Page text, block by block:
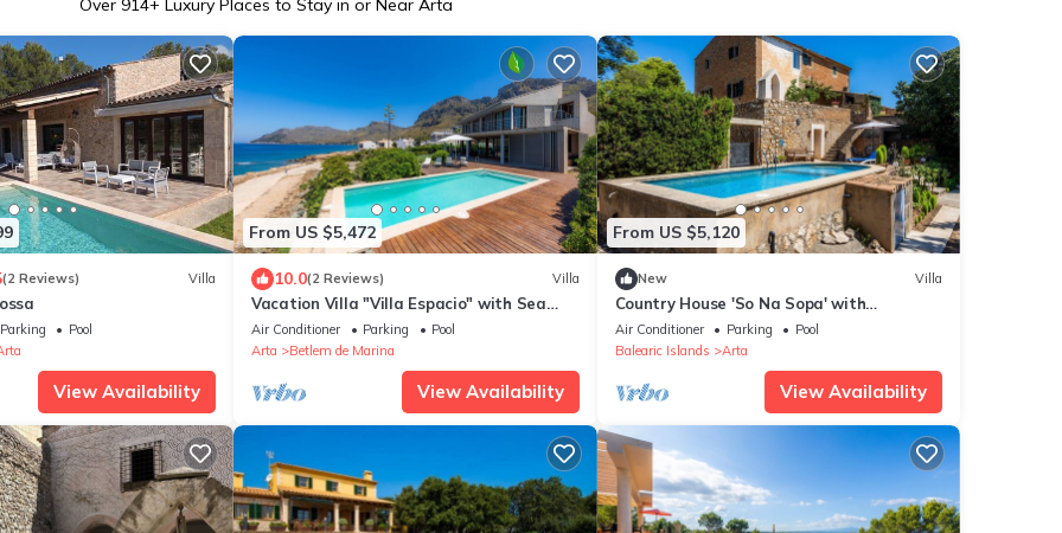
Over 914+ Luxury Places to Stay in or Near Arta
(2 Reviews) Villa
Parking
Pool
View Availability
From US $5,472
10.0(2 Reviews) Villa
Vacation Villa "Villa Espacio" with Sea
View, Garden, Pool, Wi-Fi & Terrace
Air Conditioner Parking
Pool
Arta
Betlem de Marina
View Availability
From US $5,120
New Villa
Country House 'So Na Sopa' with
Mountain View, Wi-Fi and Air Conditioning
Air Conditioner Parking
Pool
Balearic Islands
Arta
View Availability